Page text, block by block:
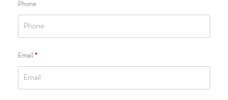
Phone
Email *